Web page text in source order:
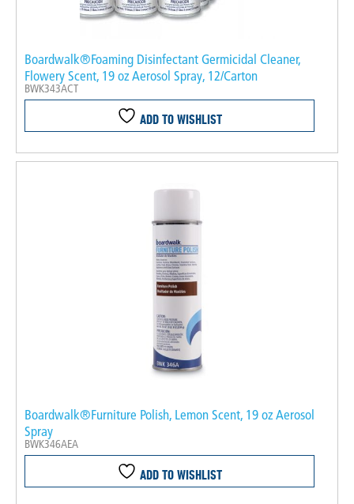
Boardwalk®Foaming Disinfectant Germicidal Cleaner,
Flowery Scent, 19 oz Aerosol Spray, 12/Carton
BWK343ACT
ADD TO WISHLIST
Boardwalk®Furniture Polish, Lemon Scent, 19 oz Aerosol
Spray
BWK346AEA
ADD TO WISHLIST